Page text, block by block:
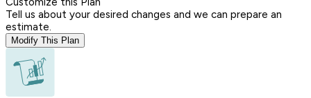
Tell us about your desired changes and we can prepare an
estimate.
Modify This Plan